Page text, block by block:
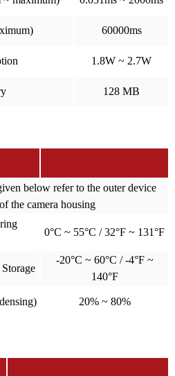
60000ms
1.8W ~ 2.7W
128 MB
below refer to the outer device
the camera housing
0°C ~ 55°C / 32°F ~ 131°F
-20°C ~ 60°C / -4°F ~
140°F
20% ~ 80%